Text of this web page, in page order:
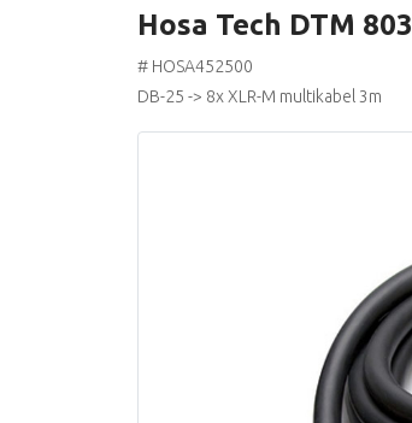
Hosa Tech DTM 803
# HOSA452500
DB-25 -> 8x XLR-M multikabel 3m